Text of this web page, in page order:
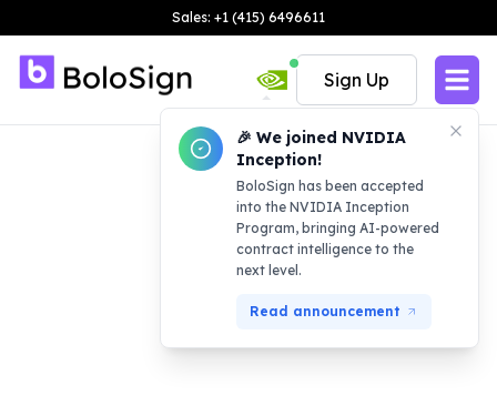
Sales: +1 (415) 6496611
🎉 We joined NVIDIA
Inception!
BoloSign has been accepted
into the NVIDIA Inception
Program, bringing AI-powered
contract intelligence to the
next level.
Read announcement
Sign Up